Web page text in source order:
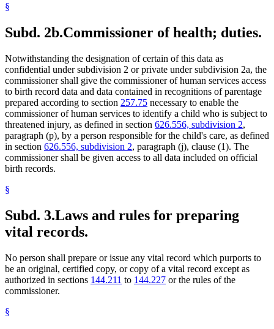
§
Subd. 2b.Commissioner of health; duties.
Notwithstanding the designation of certain of this data as
confidential under subdivision 2 or private under subdivision 2a, the
commissioner shall give the commissioner of human services access
to birth record data and data contained in recognitions of parentage
prepared according to section 257.75 necessary to enable the
commissioner of human services to identify a child who is subject to
threatened injury, as defined in section 626.556, subdivision 2,
paragraph (p), by a person responsible for the child's care, as defined
in section 626.556, subdivision 2, paragraph (j), clause (1). The
commissioner shall be given access to all data included on official
birth records.
§
Subd. 3.Laws and rules for preparing
vital records.
No person shall prepare or issue any vital record which purports to
be an original, certified copy, or copy of a vital record except as
authorized in sections 144.211 to 144.227 or the rules of the
commissioner.
§